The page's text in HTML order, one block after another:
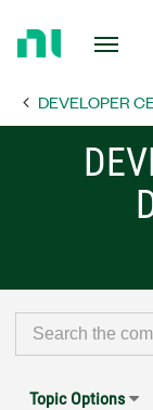
Page DEVELOPER
Topic Options